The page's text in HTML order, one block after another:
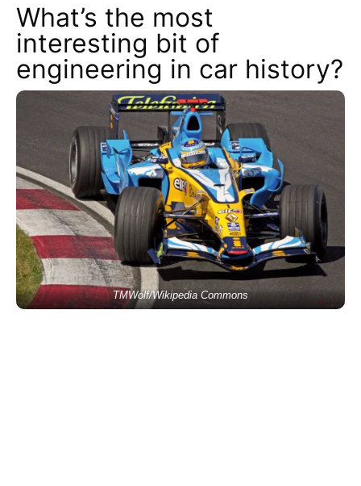
What’s the most
interesting bit of
engineering in car history?
TMWolf/Wikipedia Commons